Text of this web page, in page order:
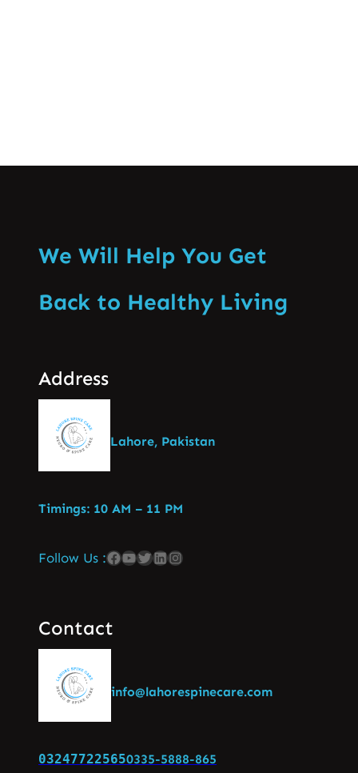
We Will Help You Get
Back to Healthy Living
Address
Lahore, Pakistan
Timings: 10 AM – 11 PM
Follow Us :
Contact
info@lahorespinecare.com
032477225650335-5888-865